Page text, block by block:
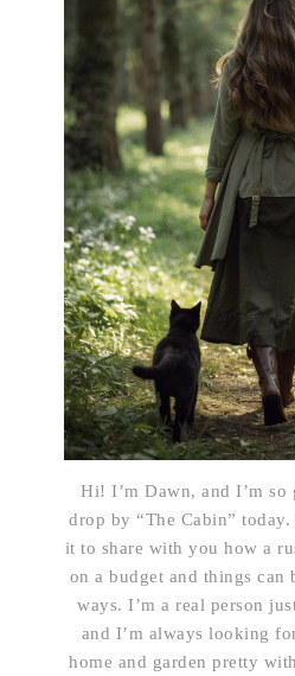
Hi! I’m Dawn, and I’m so
drop by “The Cabin”
it to share with you how a
on a budget and things can
ways. I’m a real person
and I’m always looking
home and garden pretty